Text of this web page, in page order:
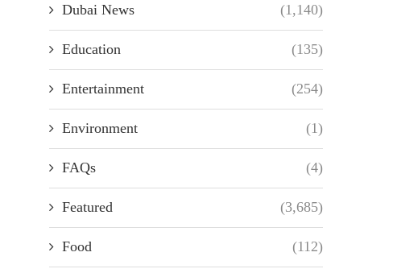
Dubai News (1,140)
Education (135)
Entertainment (254)
Environment (1)
FAQs (4)
Featured (3,685)
Food (112)